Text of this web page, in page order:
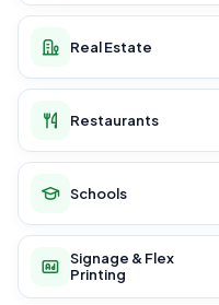
Real Estate
Restaurants
Schools
Signage & Flex
Printing